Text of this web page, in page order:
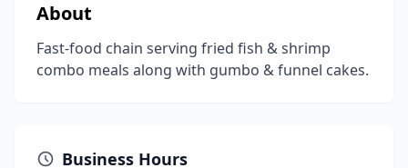
About
Fast-food chain serving fried fish & shrimp
combo meals along with gumbo & funnel cakes.
Business Hours